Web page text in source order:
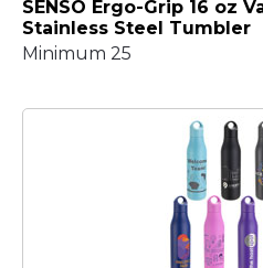
SENSO Ergo-Grip 16 oz
Stainless Steel Tumbler
Minimum 25